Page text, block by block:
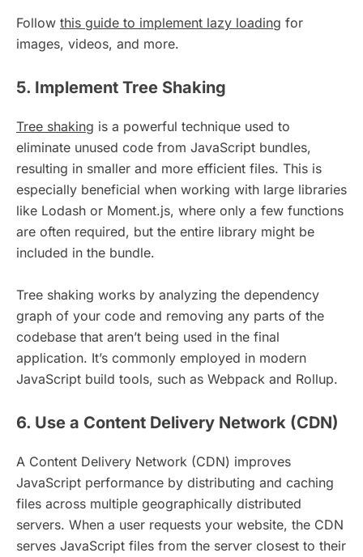
Follow this guide to implement lazy loading for
images, videos, and more.
5. Implement Tree Shaking
Tree shaking is a powerful technique used to
eliminate unused code from JavaScript bundles,
resulting in smaller and more efficient files. This is
especially beneficial when working with large libraries
like Lodash or Moment.js, where only a few functions
are often required, but the entire library might be
included in the bundle.
Tree shaking works by analyzing the dependency
graph of your code and removing any parts of the
codebase that aren’t being used in the final
application. It’s commonly employed in modern
JavaScript build tools, such as Webpack and Rollup.
6. Use a Content Delivery Network (CDN)
A Content Delivery Network (CDN) improves
JavaScript performance by distributing and caching
files across multiple geographically distributed
servers. When a user requests your website, the CDN
serves JavaScript files from the server closest to their